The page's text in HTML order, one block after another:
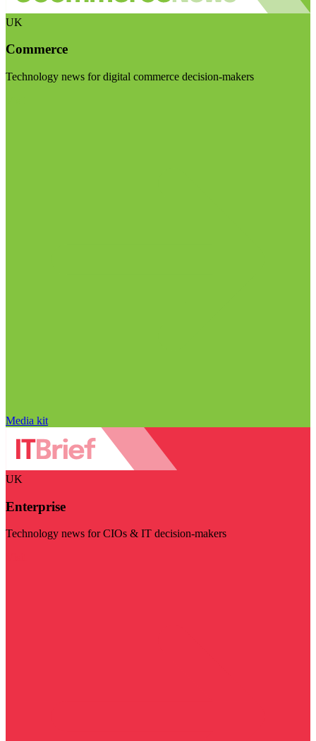
UK
Commerce
Technology news for digital commerce decision-makers
Media kit
UK
Enterprise
Technology news for CIOs & IT decision-makers